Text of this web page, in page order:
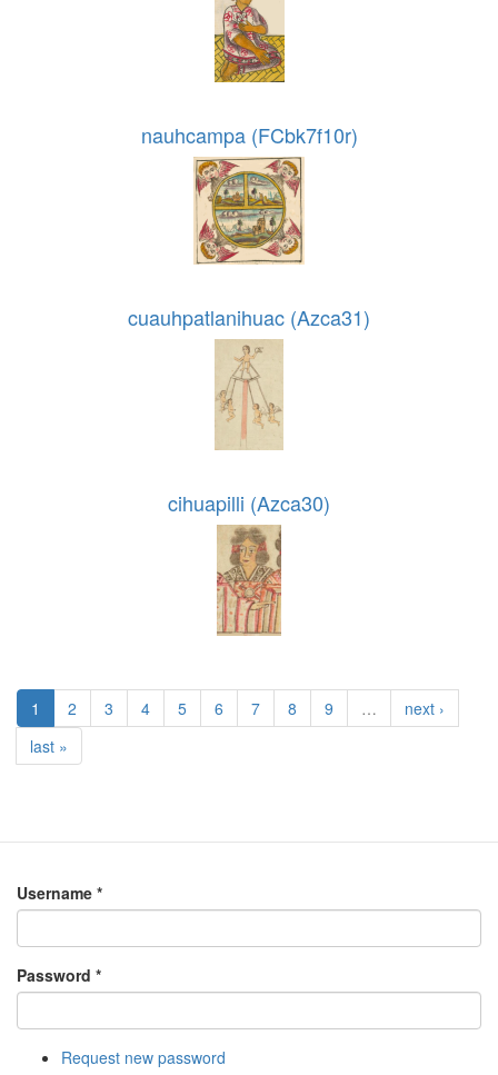
nauhcampa (FCbk7f10r)
cuauhpatlanihuac (Azca31)
cihuapilli (Azca30)
1 2 3 4 5 6 7 8 9 …
next ›
last »
Username *
Password *
Request new password